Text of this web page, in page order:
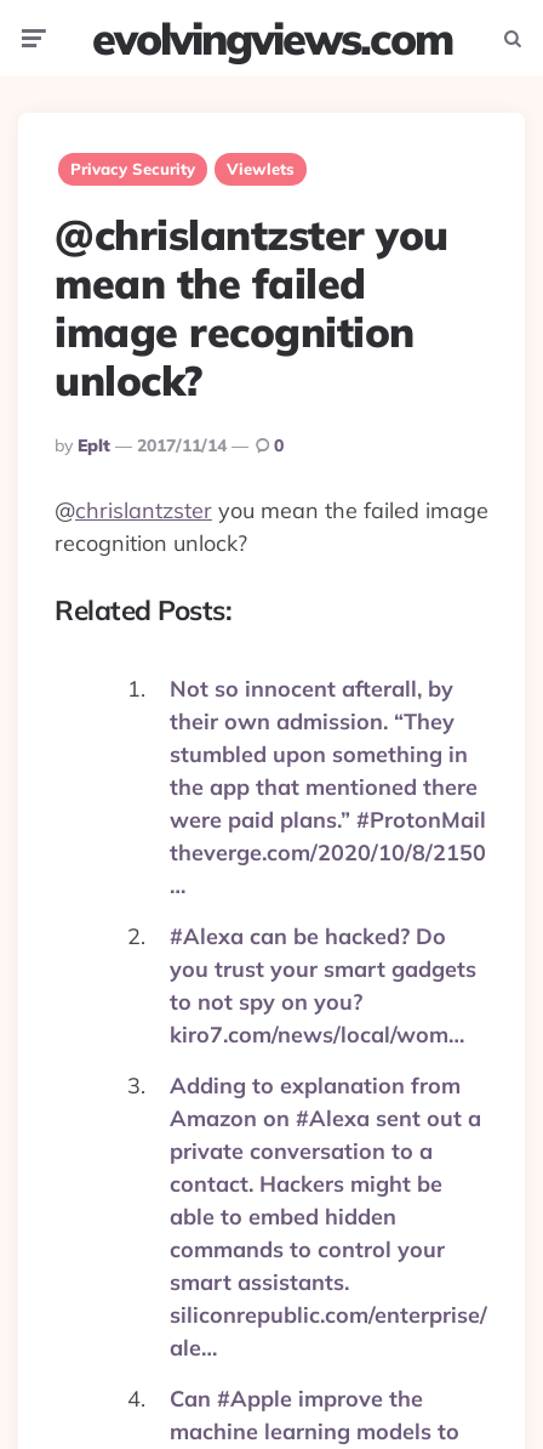
evolvingviews.com
Privacy Security Viewlets
@chrislantzster you
mean the failed
image recognition
unlock?
Posted
By
By Eplt 2017/11/14 0
@chrislantzster you mean the failed image
recognition unlock?
Related Posts:
Not so innocent afterall, by
their own admission. “They
stumbled upon something in
the app that mentioned there
were paid plans.” #ProtonMail
theverge.com/2020/10/8/2150
…
#Alexa can be hacked? Do
you trust your smart gadgets
to not spy on you?
kiro7.com/news/local/wom…
Adding to explanation from
Amazon on #Alexa sent out a
private conversation to a
contact. Hackers might be
able to embed hidden
commands to control your
smart assistants.
siliconrepublic.com/enterprise/
ale…
Can #Apple improve the
machine learning models to